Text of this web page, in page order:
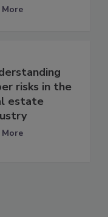
More
risks in the
estate
More